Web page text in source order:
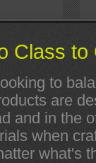
Class to
to
are
and in the
when
what's